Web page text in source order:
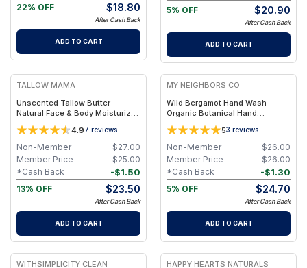
22% OFF
$18.80
After Cash Back
ADD TO CART
5% OFF
$20.90
After Cash Back
ADD TO CART
FREE
TALLOW MAMA
Unscented Tallow Butter -
Natural Face & Body Moisturizer
for Sensitive Skin
4.97 reviews
$27.00
Non-Member
$25.00
Member Price
-$1.50
*Cash Back
13% OFF
$23.50
After Cash Back
ADD TO CART
FREE
MY NEIGHBORS CO
Wild Bergamot Hand Wash -
Organic Botanical Hand
Cleanser with Bergamot
Essential Oil, Aloe Vera and
Plant-Based Oils for Soft,
Hydrated Hands
53 reviews
$26.00
Non-Member
$26.00
Member Price
-$1.30
*Cash Back
5% OFF
$24.70
After Cash Back
ADD TO CART
FREE
WITHSIMPLICITY CLEAN
FREE
HAPPY HEARTS NATURALS